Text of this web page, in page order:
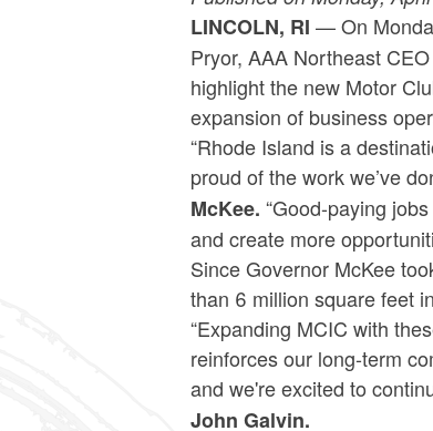
LINCOLN, RI— On
Pryor, AAA Northeast
highlight the new Motor
expansion of business
“Rhode Island is a
proud of the work we’ve
McKee. “Good-paying
and create more
Since Governor McKee
than 6 million square feet
“Expanding MCIC with
reinforces our long-term
and we're excited to
John Galvin.